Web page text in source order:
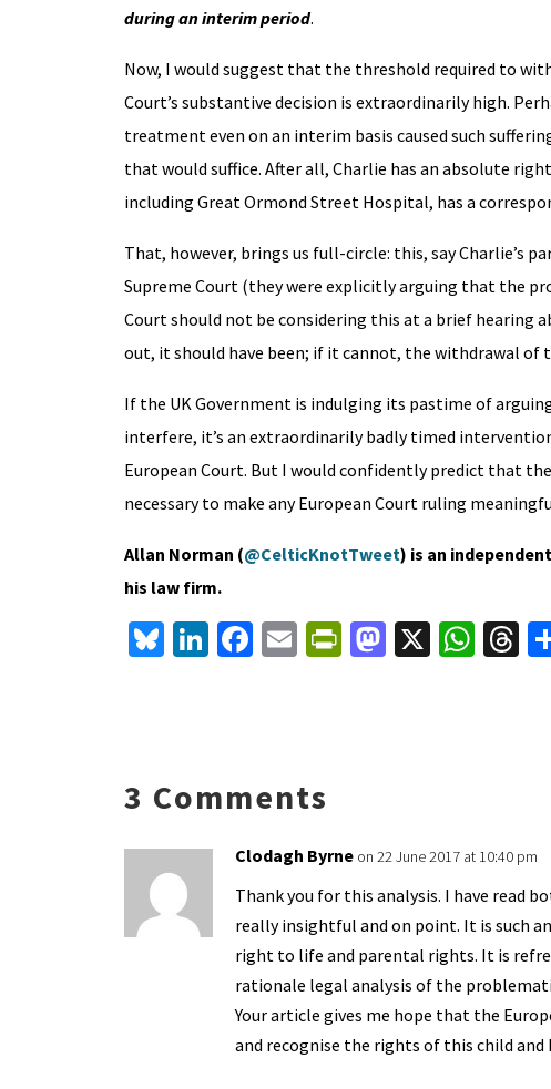
during an interim period.
Now, I would suggest that the threshold required to
Court’s substantive decision is extraordinarily high.
treatment even on an interim basis caused such
that would suffice. After all, Charlie has an absolute
including Great Ormond Street Hospital, has a
That, however, brings us full-circle: this, say Charlie’s
Supreme Court (they were explicitly arguing that the
Court should not be considering this at a brief hearing
out, it should have been; if it cannot, the withdrawal
If the UK Government is indulging its pastime of
interfere, it’s an extraordinarily badly timed
European Court. But I would confidently predict that
necessary to make any European Court ruling
Allan Norman (@CelticKnotTweet) is an
his law firm.
Bl Li
n
Fa
o
k
E Pr
dl
y
M X W T
3 Comments
Clodagh Byrne on 22 June 2017 at 10:40 pm
Thank you for this analysis. I have read
really insightful and on point. It is such
right to life and parental rights. It is
rationale legal analysis of the
Your article gives me hope that the
and recognise the rights of this child and